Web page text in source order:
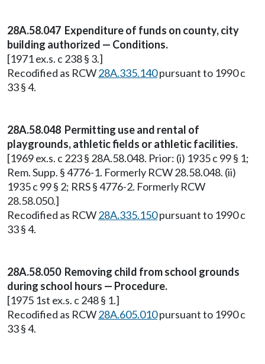
28A.58.047 Expenditure of funds on county, city
building authorized — Conditions.
[1971 ex.s. c 238 § 3.]
Recodified as RCW28A.335.140pursuant to 1990 c
33 § 4.
28A.58.048 Permitting use and rental of
playgrounds, athletic fields or athletic facilities.
[1969 ex.s. c 223 § 28A.58.048. Prior: (i) 1935 c 99 § 1;
Rem. Supp. § 4776-1. Formerly RCW 28.58.048. (ii)
1935 c 99 § 2; RRS § 4776-2. Formerly RCW
28.58.050.]
Recodified as RCW28A.335.150pursuant to 1990 c
33 § 4.
28A.58.050 Removing child from school grounds
during school hours — Procedure.
[1975 1st ex.s. c 248 § 1.]
Recodified as RCW28A.605.010pursuant to 1990 c
33 § 4.